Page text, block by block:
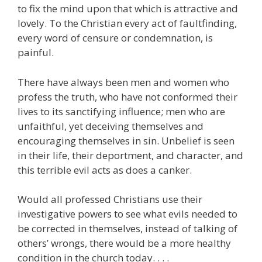
to fix the mind upon that which is attractive and
lovely. To the Christian every act of faultfinding,
every word of censure or condemnation, is
painful.
There have always been men and women who
profess the truth, who have not conformed their
lives to its sanctifying influence; men who are
unfaithful, yet deceiving themselves and
encouraging themselves in sin. Unbelief is seen
in their life, their deportment, and character, and
this terrible evil acts as does a canker.
Would all professed Christians use their
investigative powers to see what evils needed to
be corrected in themselves, instead of talking of
others’ wrongs, there would be a more healthy
condition in the church today. . . .